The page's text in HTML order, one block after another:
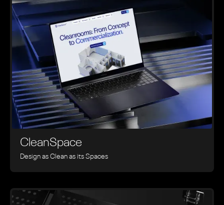
CleanSpace
Design as Clean as its Spaces